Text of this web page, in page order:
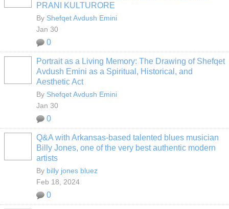
PRANI KULTURORE
By Shefqet Avdush Emini
Jan 30
0
Portrait as a Living Memory: The Drawing of Shefqet
Avdush Emini as a Spiritual, Historical, and
Aesthetic Act
By Shefqet Avdush Emini
Jan 30
0
Q&A with Arkansas-based talented blues musician
Billy Jones, one of the very best authentic modern
artists
By billy jones bluez
Feb 18, 2024
0